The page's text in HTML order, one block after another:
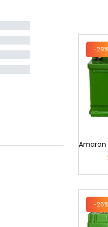
-28%
-26%